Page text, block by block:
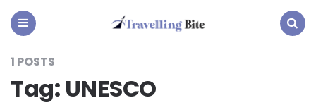
1 POSTS
Tag: UNESCO